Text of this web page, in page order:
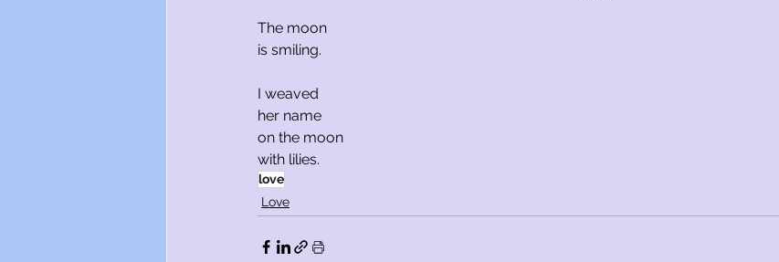
The moon
is smiling.
I weaved
her name
on the moon
with lilies.
love
Love